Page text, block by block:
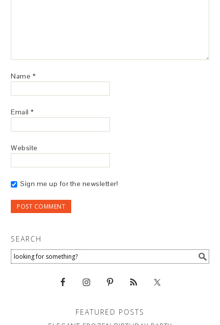
Name *
Email *
Website
Sign me up for the newsletter!
SEARCH
FEATURED POSTS